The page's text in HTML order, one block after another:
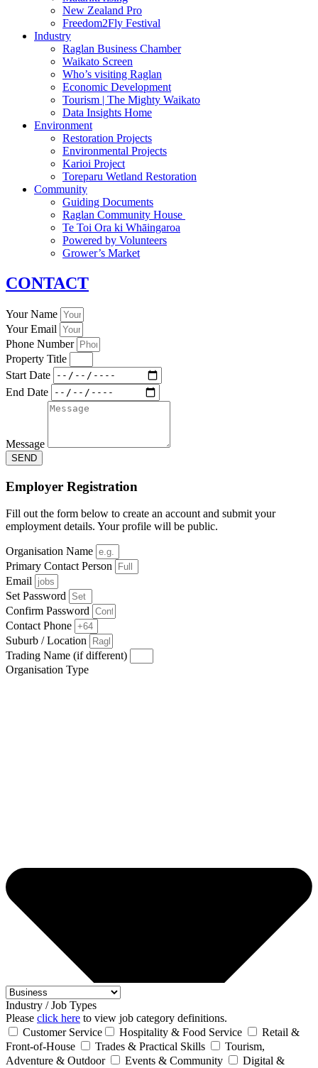
New Zealand Pro
Freedom2Fly Festival
Industry
Raglan Business Chamber
Waikato Screen
Who’s visiting Raglan
Economic Development
Tourism | The Mighty Waikato
Data Insights Home
Environment
Restoration Projects
Environmental Projects
Karioi Project
Toreparu Wetland Restoration
Community
Guiding Documents
Raglan Community House
Te Toi Ora ki Whāingaroa
Powered by Volunteers
Grower’s Market
CONTACT
Your Name
Your Email
Phone Number
Property Title
Start Date
End Date
Message
SEND
Employer Registration
Fill out the form below to create an account and submit your
employment details. Your profile will be public.
Organisation Name
Primary Contact Person
Email
Set Password
Confirm Password
Contact Phone
Suburb / Location
Trading Name (if different)
Organisation Type
Industry / Job Types
Please click here to view job category definitions.
Customer Service
Hospitality & Food Service
Retail &
Front‑of‑House
Trades & Practical Skills
Tourism,
Adventure & Outdoor
Events & Community
Digital &